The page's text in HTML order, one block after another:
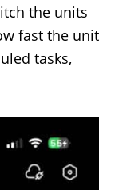
the units
fast the unit
tasks,